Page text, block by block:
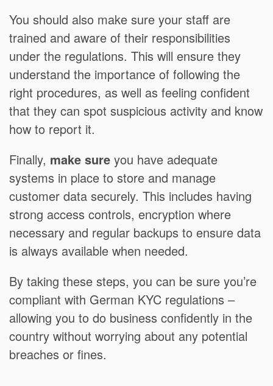
You should also make sure your staff are
trained and aware of their responsibilities
under the regulations. This will ensure they
understand the importance of following the
right procedures, as well as feeling confident
that they can spot suspicious activity and know
how to report it.
Finally, make sure you have adequate
systems in place to store and manage
customer data securely. This includes having
strong access controls, encryption where
necessary and regular backups to ensure data
is always available when needed.
By taking these steps, you can be sure you’re
compliant with German KYC regulations –
allowing you to do business confidently in the
country without worrying about any potential
breaches or fines.